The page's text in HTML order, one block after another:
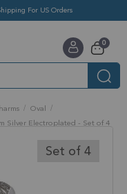
For US Orders
Cart
0items
Oval
Silver Electroplated - Set of 4
Set of 4